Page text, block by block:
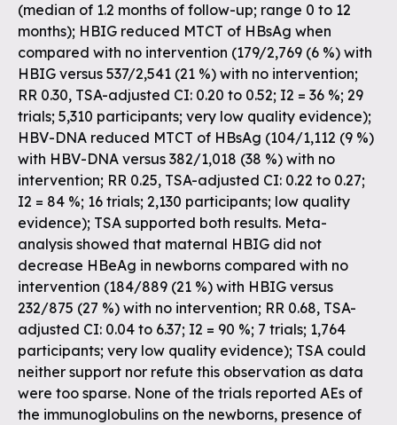
(median of 1.2 months of follow-up; range 0 to 12
months); HBIG reduced MTCT of HBsAg when
compared with no intervention (179/2,769 (6 %) with
HBIG versus 537/2,541 (21 %) with no intervention;
RR 0.30, TSA-adjusted CI: 0.20 to 0.52; I2 = 36 %; 29
trials; 5,310 participants; very low quality evidence);
HBV-DNA reduced MTCT of HBsAg (104/1,112 (9 %)
with HBV-DNA versus 382/1,018 (38 %) with no
intervention; RR 0.25, TSA-adjusted CI: 0.22 to 0.27;
I2 = 84 %; 16 trials; 2,130 participants; low quality
evidence); TSA supported both results. Meta-
analysis showed that maternal HBIG did not
decrease HBeAg in newborns compared with no
intervention (184/889 (21 %) with HBIG versus
232/875 (27 %) with no intervention; RR 0.68, TSA-
adjusted CI: 0.04 to 6.37; I2 = 90 %; 7 trials; 1,764
participants; very low quality evidence); TSA could
neither support nor refute this observation as data
were too sparse. None of the trials reported AEs of
the immunoglobulins on the newborns, presence of